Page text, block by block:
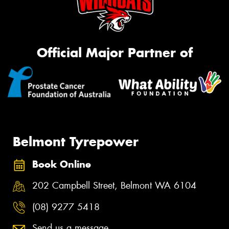
Official Major Partner of
Belmont Tyrepower
Book Online
202 Campbell Street, Belmont WA 6104
(08) 9277 5418